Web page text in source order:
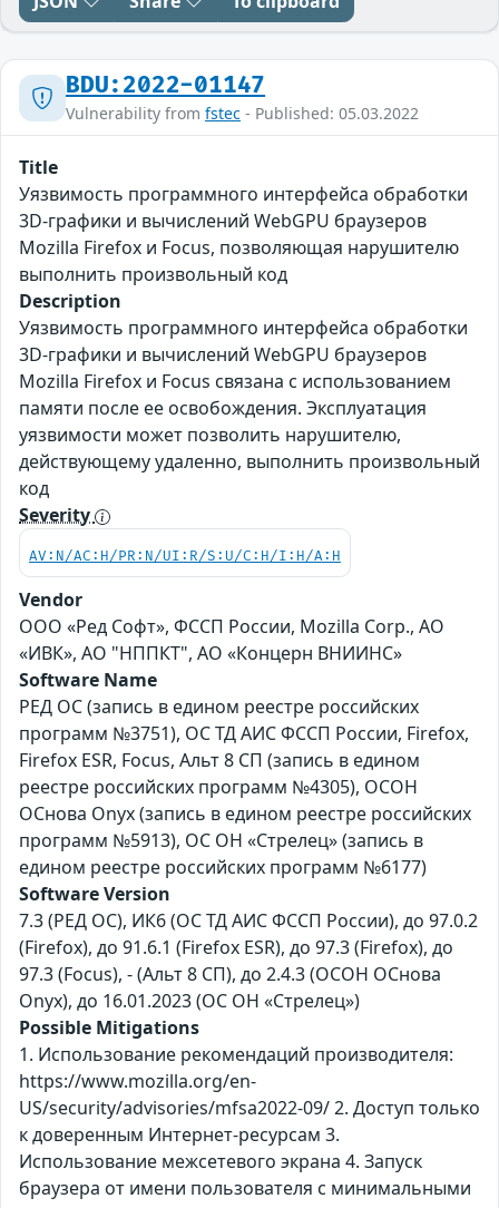
BDU:2022-01147
Vulnerability from fstec - Published: 05.03.2022
Title
Уязвимость программного интерфейса обработки
3D-графики и вычислений WebGPU браузеров
Mozilla Firefox и Focus, позволяющая нарушителю
выполнить произвольный код
Description
Уязвимость программного интерфейса обработки
3D-графики и вычислений WebGPU браузеров
Mozilla Firefox и Focus связана с использованием
памяти после ее освобождения. Эксплуатация
уязвимости может позволить нарушителю,
действующему удаленно, выполнить произвольный
код
Severity
AV:N/AC:H/PR:N/UI:R/S:U/C:H/I:H/A:H
Vendor
ООО «Ред Софт», ФССП России, Mozilla Corp., АО
«ИВК», АО "НППКТ", АО «Концерн ВНИИНС»
Software Name
РЕД ОС (запись в едином реестре российских
программ №3751), ОС ТД АИС ФССП России, Firefox,
Firefox ESR, Focus, Альт 8 СП (запись в едином
реестре российских программ №4305), ОСОН
ОСнова Оnyx (запись в едином реестре российских
программ №5913), ОС ОН «Стрелец» (запись в
едином реестре российских программ №6177)
Software Version
7.3 (РЕД ОС), ИК6 (ОС ТД АИС ФССП России), до 97.0.2
(Firefox), до 91.6.1 (Firefox ESR), до 97.3 (Firefox), до
97.3 (Focus), - (Альт 8 СП), до 2.4.3 (ОСОН ОСнова
Оnyx), до 16.01.2023 (ОС ОН «Стрелец»)
Possible Mitigations
1. Использование рекомендаций производителя:
https://www.mozilla.org/en-
US/security/advisories/mfsa2022-09/ 2. Доступ только
к доверенным Интернет-ресурсам 3.
Использование межсетевого экрана 4. Запуск
браузера от имени пользователя с минимальными